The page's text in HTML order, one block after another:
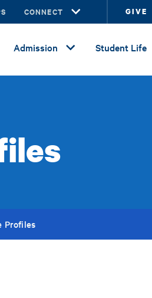
CONNECT GIVE
Admission Student Life
Profiles